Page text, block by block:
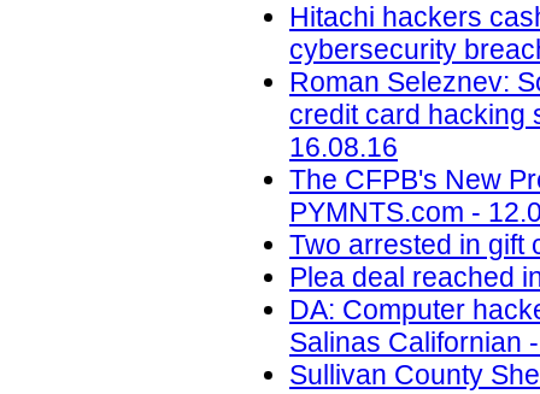
Hitachi hackers
cybersecurity
Roman Seleznev:
credit card hacking
16.08.16
The CFPB's New
PYMNTS.com -
Two arrested in gift
Plea deal reached
DA: Computer
Salinas Californian
Sullivan County